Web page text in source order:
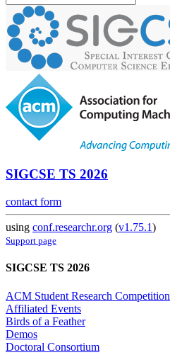
SIGCSE TS 2026
contact form
using conf.researchr.org (v1.75.1)
Support page
SIGCSE TS 2026
ACM Student Research Competition
Affiliated Events
Birds of a Feather
Demos
Doctoral Consortium